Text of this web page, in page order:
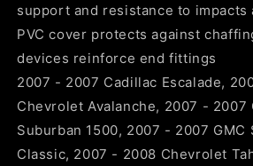
support and resistance to impacts
PVC cover protects against
devices reinforce end fittings
2007 - 2007 Cadillac Escalade,
Chevrolet Avalanche, 2007 - 2007
Suburban 1500, 2007 - 2007 GMC
Classic, 2007 - 2008 Chevrolet